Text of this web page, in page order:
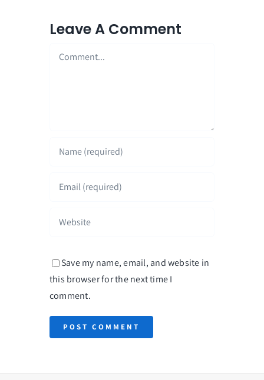
Leave A Comment
Save my name, email, and website in
this browser for the next time I
comment.